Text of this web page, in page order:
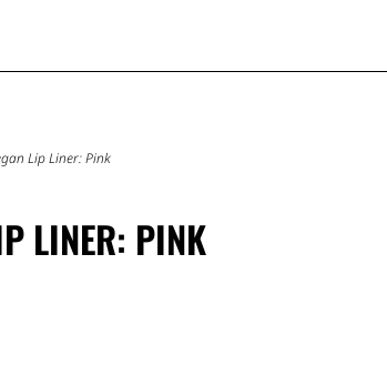
Lip Liner: Pink
LINER: PINK